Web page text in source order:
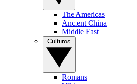
The Americas
Ancient China
Middle East
Romans